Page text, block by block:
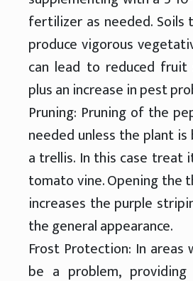
fertilizer as needed.
produce vigorous
can lead to reduced
plus an increase in pest
Pruning: Pruning of the
needed unless the plant
a trellis. In this case treat
tomato vine. Opening the
increases the purple
the general appearance.
Frost Protection: In
be a problem,